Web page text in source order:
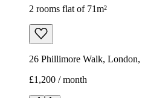
2 rooms flat of 71m²
26 Phillimore Walk,
£1,200 / month